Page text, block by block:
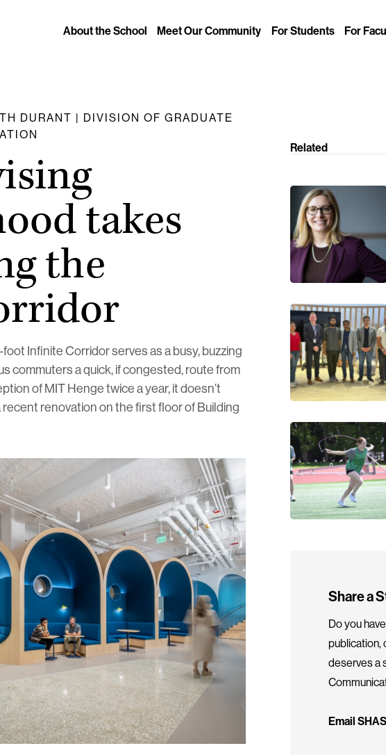
About the School Meet Our Community For Students For
DURANT | DIVISION OF GRADUATE
takes
the
Infinite Corridor serves as a busy, buzzing
commuters a quick, if congested, route from
of MIT Henge twice a year, it doesn’t
renovation on the first floor of Building
Related
Share a
Do you
publication,
deserves a
Email